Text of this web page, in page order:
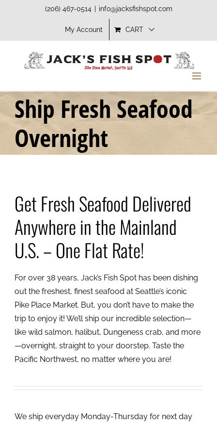
(206) 467-0514 info@jacksfishspot.com
My Account CART
Ship Fresh Seafood
Overnight
Get Fresh Seafood Delivered
Anywhere in the Mainland
U.S. – One Flat Rate!
For over 38 years, Jack’s Fish Spot has been dishing
out the freshest, finest seafood at Seattle’s iconic
Pike Place Market. But, you don’t have to make the
trip to enjoy it! We’ll ship our incredible selection—
like wild salmon, halibut, Dungeness crab, and more
—overnight, straight to your doorstep. Taste the
Pacific Northwest, no matter where you are!
We ship everyday Monday-Thursday for next day